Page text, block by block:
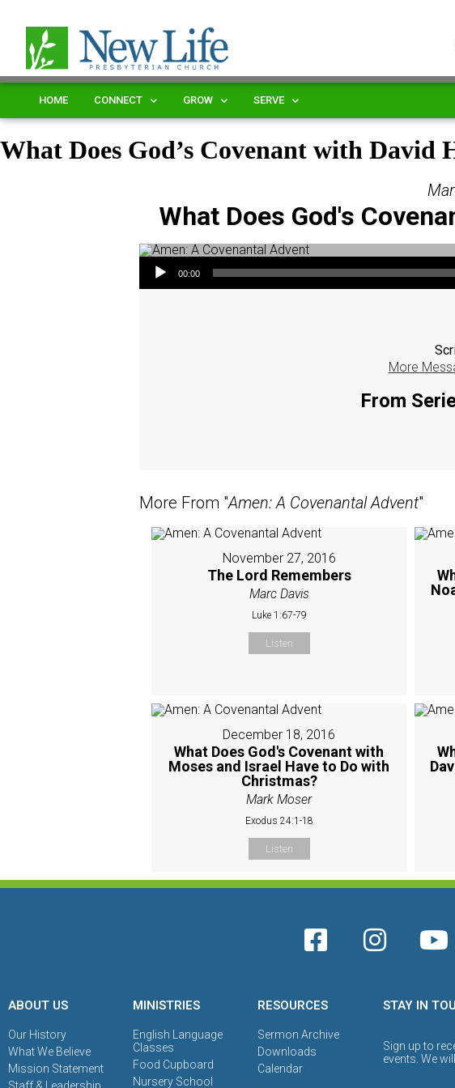
HOME CONNECT GROW SERVE
What Does God’s Covenant with David
What Does God's
Audio Player
00:00
More
From
More From "Amen: A Covenantal Advent"
November 27, 2016
The Lord Remembers
Marc Davis
Luke 1:67-79
Listen
December 18, 2016
What Does God's Covenant with
Moses and Israel Have to Do with
Christmas?
Mark Moser
Exodus 24:1-18
Listen
ABOUT US
Our History
What We Believe
Mission Statement
MINISTRIES
English Language
Classes
Food Cupboard
Nursery School
RESOURCES
Sermon Archive
Downloads
Calendar
STAY IN
Sign up to
events. We